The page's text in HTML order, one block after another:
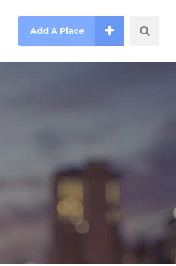
Add A Place